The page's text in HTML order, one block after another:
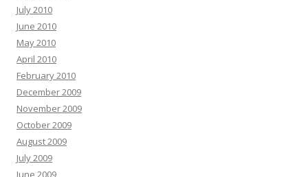
July 2010
June 2010
May 2010
April 2010
February 2010
December 2009
November 2009
October 2009
August 2009
July 2009
June 2009